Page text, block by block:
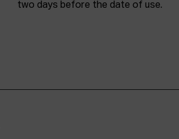
two days before the date of use.